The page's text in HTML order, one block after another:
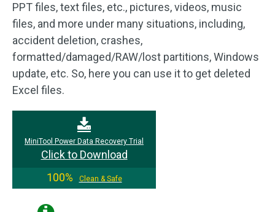
PPT files, text files, etc., pictures, videos, music
files, and more under many situations, including,
accident deletion, crashes,
formatted/damaged/RAW/lost partitions, Windows
update, etc. So, here you can use it to get deleted
Excel files.
MiniTool Power Data Recovery Trial
Click to Download
100%
Clean & Safe